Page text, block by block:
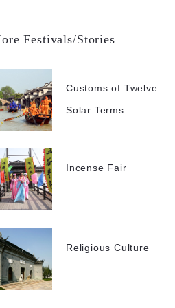
Festivals/Stories
Customs of Twelve
Solar Terms
Incense Fair
Religious Culture